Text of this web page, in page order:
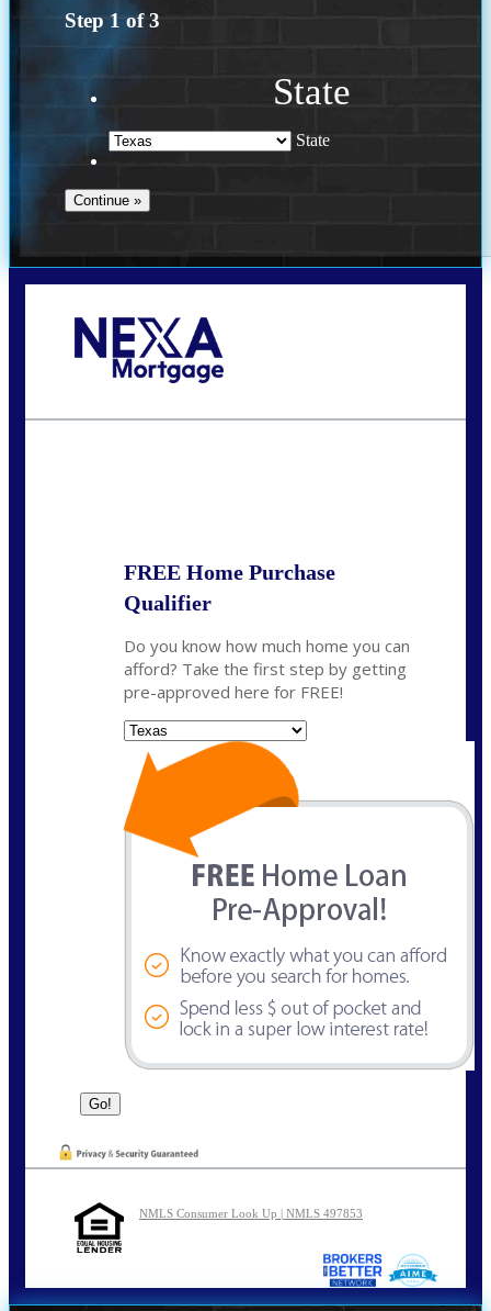
Step 1 of3
State
State
FREE Home Purchase
Qualifier
Do you know how much home you can
afford? Take the first step by getting
pre-approved here for FREE!
NMLS Consumer Look Up | NMLS 497853